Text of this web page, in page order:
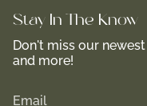
Stay In-The-Know
Don't miss our
and more!